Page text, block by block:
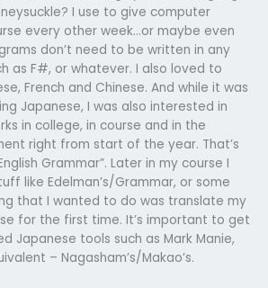
I use to give computer
every other week…or maybe even
don’t need to be written in any
as F#, or whatever. I also loved to
French and Chinese. And while it was
Japanese, I was also interested in
in college, in course and in the
right from start of the year. That’s
Grammar”. Later in my course I
like Edelman’s/Grammar, or some
that I wanted to do was translate my
for the first time. It’s important to get
Japanese tools such as Mark Manie,
– Nagasham’s/Makao’s.